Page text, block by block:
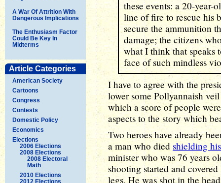
A War Of Attrition With
Dangerous Implications
The Enthusiasm Factor
Could Be Key In
Midterms
Article Categories
American Society
Cartoons
Congress
Contests
Domestic Policy
Economics
Elections
2006 Elections
2008 Elections
2008 Electoral
Math
2010 Elections
2012 Elections
these events: a 20-
line of fire to rescue his
secure the ammunition
damage; the citizens
what I think that speaks
face of such mindless
I have to agree with the
lower some Pollyannaish
which a score of people
aspects to the story which
Two heroes have already
a man who died shielding
minister who was 76 years
shooting started and
legs. He was shot in the